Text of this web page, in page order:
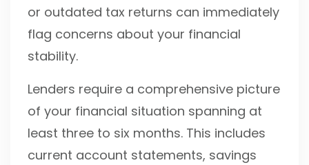
or outdated tax returns can immediately
flag concerns about your financial
stability.
Lenders require a comprehensive picture
of your financial situation spanning at
least three to six months. This includes
current account statements, savings